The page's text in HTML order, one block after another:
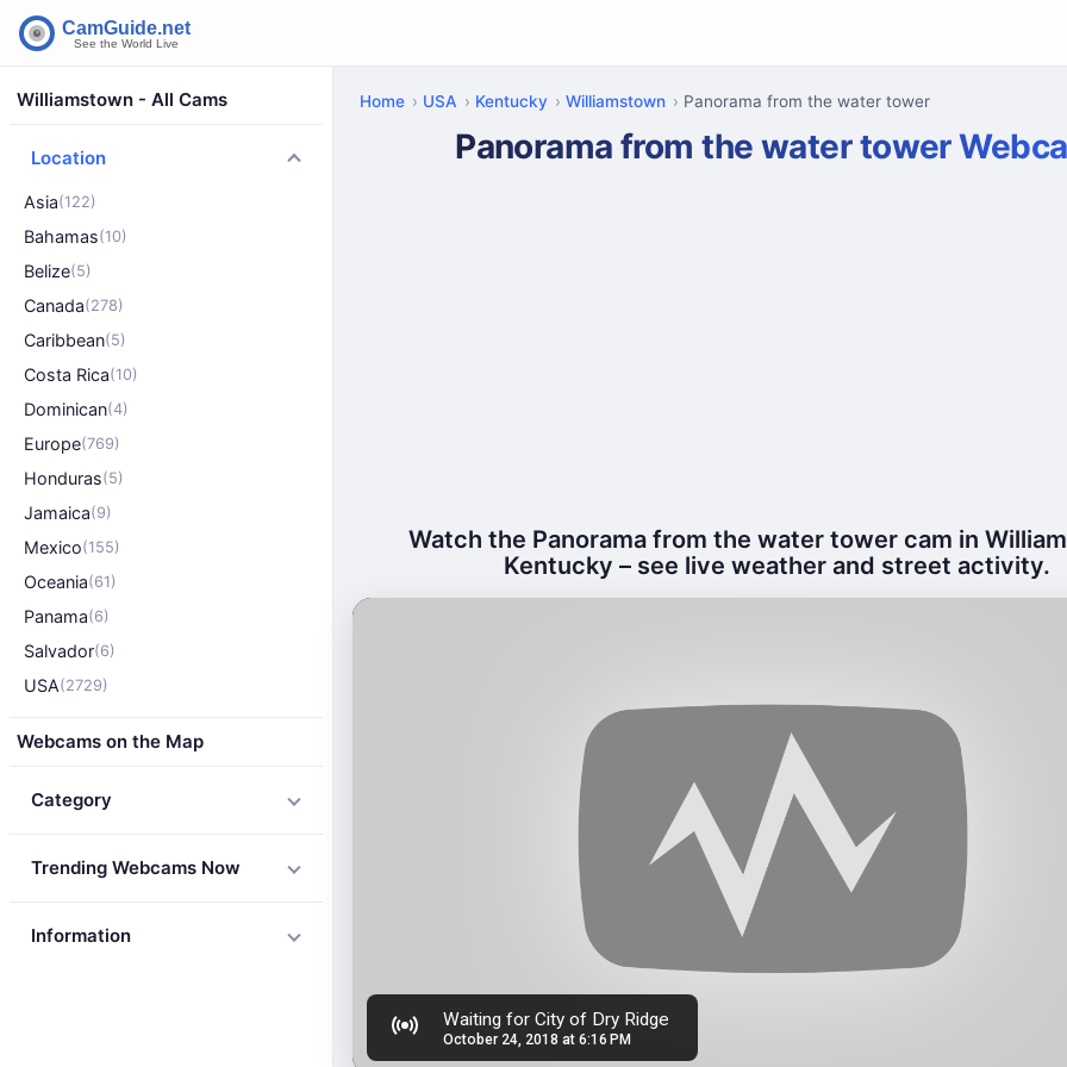
Williamstown - All Cams
Location
Asia(122)
Bahamas(10)
Belize(5)
Canada(278)
Caribbean(5)
Costa Rica(10)
Dominican(4)
Europe(769)
Honduras(5)
Jamaica(9)
Mexico(155)
Oceania(61)
Panama(6)
Salvador(6)
USA(2729)
Webcams on the Map
Category
Trending Webcams Now
Information
Home USA Kentucky Williamstown Panorama from the water tower
Panorama from the water tower
Watch the Panorama from the water tower cam in
Kentucky – see live weather and street activity.